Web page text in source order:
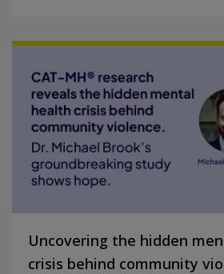
Uncovering the hidden
crisis behind community